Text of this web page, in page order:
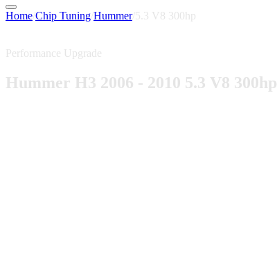
Home Chip Tuning Hummer/ 5.3 V8 300hp
Performance Upgrade
Hummer H3 2006 - 2010 5.3 V8 300hp